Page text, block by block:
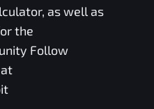
, as well as
the
Follow